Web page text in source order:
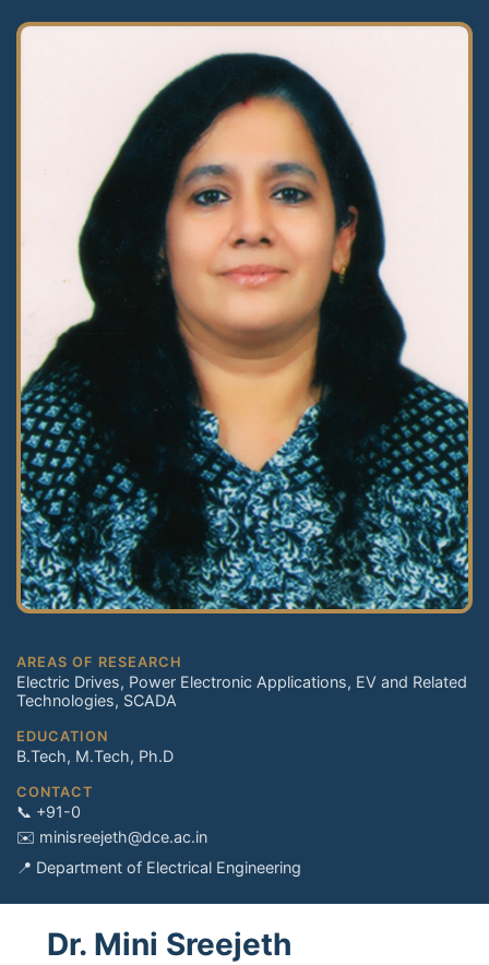
AREAS OF RESEARCH
Electric Drives, Power Electronic Applications, EV and Related
Technologies, SCADA
EDUCATION
B.Tech, M.Tech, Ph.D
CONTACT
📞 +91-0
✉️ minisreejeth@dce.ac.in
📍 Department of Electrical Engineering
Dr. Mini Sreejeth